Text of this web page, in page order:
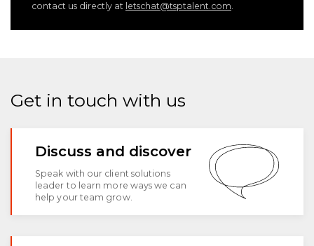
contact us directly at letschat@tsptalent.com.
Get in touch with us
Discuss and discover
Speak with our client solutions
leader to learn more ways we can
help your team grow.